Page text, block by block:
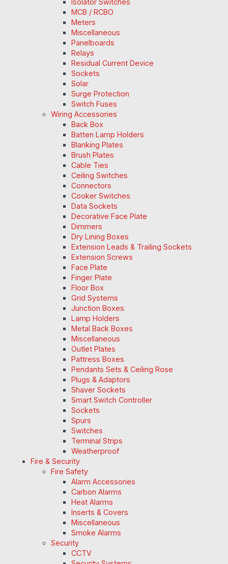
MCB / RCBO
Meters
Miscellaneous
Panelboards
Relays
Residual Current Device
Sockets
Solar
Surge Protection
Switch Fuses
Wiring Accessories
Back Box
Batten Lamp Holders
Blanking Plates
Brush Plates
Cable Ties
Ceiling Switches
Connectors
Cooker Switches
Data Sockets
Decorative Face Plate
Dimmers
Dry Lining Boxes
Extension Leads & Trailing Sockets
Extension Screws
Face Plate
Finger Plate
Floor Box
Grid Systems
Junction Boxes
Lamp Holders
Metal Back Boxes
Miscellaneous
Outlet Plates
Pattress Boxes
Pendants Sets & Ceiling Rose
Plugs & Adaptors
Shaver Sockets
Smart Switch Controller
Sockets
Spurs
Switches
Terminal Strips
Weatherproof
Fire & Security
Fire Safety
Alarm Accessories
Carbon Alarms
Heat Alarms
Inserts & Covers
Miscellaneous
Smoke Alarms
Security
CCTV